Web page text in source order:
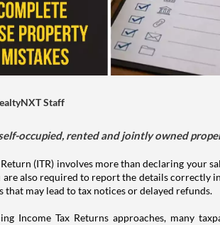
Staff
occupied, rented and jointly owned
(ITR) involves more than declaring your
are also required to report the details correctly
that may lead to tax notices or delayed refunds.
Income Tax Returns approaches, many